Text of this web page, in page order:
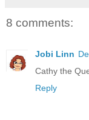
8 comments:
Jobi Linn
Cathy the
Reply